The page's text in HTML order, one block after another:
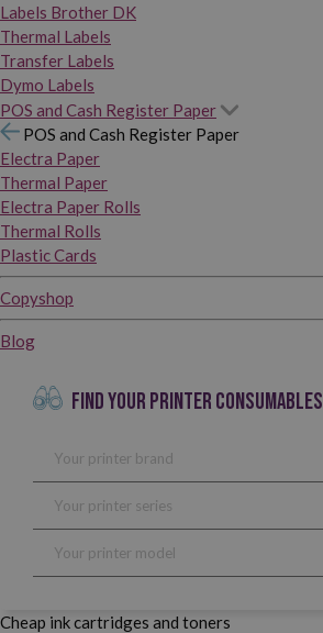
Labels Brother DK
Thermal Labels
Transfer Labels
Dymo Labels
POS and Cash Register Paper
POS and Cash Register Paper
Electra Paper
Thermal Paper
Electra Paper Rolls
Thermal Rolls
Plastic Cards
Copyshop
Blog
FIND YOUR PRINTER CONSUMABLES
Cheap ink cartridges and toners